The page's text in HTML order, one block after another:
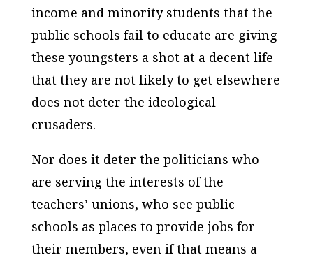
income and minority students that the
public schools fail to educate are giving
these youngsters a shot at a decent life
that they are not likely to get elsewhere
does not deter the ideological
crusaders.
Nor does it deter the politicians who
are serving the interests of the
teachers’ unions, who see public
schools as places to provide jobs for
their members, even if that means a